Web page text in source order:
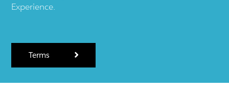
Experience.
Terms